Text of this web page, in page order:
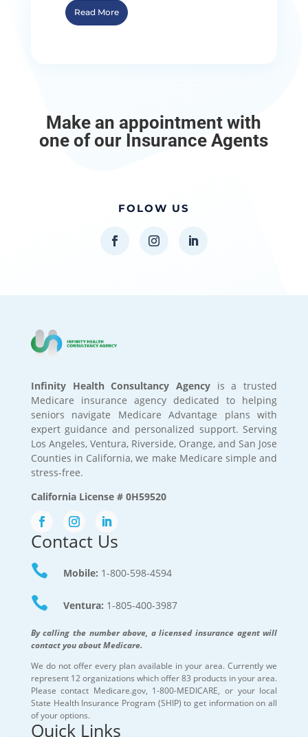
Read More
Make an appointment with
one of our Insurance Agents
FOLOW US
Infinity Health Consultancy Agency is a trusted
Medicare insurance agency dedicated to helping
seniors navigate Medicare Advantage plans with
expert guidance and personalized support. Serving
Los Angeles, Ventura, Riverside, Orange, and San Jose
Counties in California, we make Medicare simple and
stress-free.
California License # 0H59520
Contact Us
 Mobile: 1-800-598-4594
 Ventura: 1-805-400-3987
By calling the number above, a licensed insurance agent will
contact you about Medicare.
We do not offer every plan available in your area. Currently we
represent 12 organizations which offer 83 products in your area.
Please contact Medicare.gov, 1-800-MEDICARE, or your local
State Health Insurance Program (SHIP) to get information on all
of your options.
Quick Links